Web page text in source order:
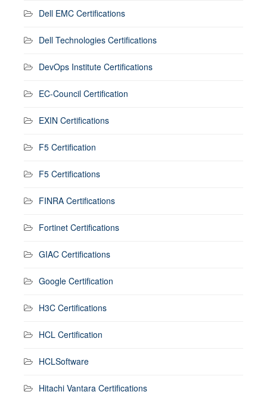
Dell EMC Certifications
Dell Technologies Certifications
DevOps Institute Certifications
EC-Council Certification
EXIN Certifications
F5 Certification
F5 Certifications
FINRA Certifications
Fortinet Certifications
GIAC Certifications
Google Certification
H3C Certifications
HCL Certification
HCLSoftware
Hitachi Vantara Certifications